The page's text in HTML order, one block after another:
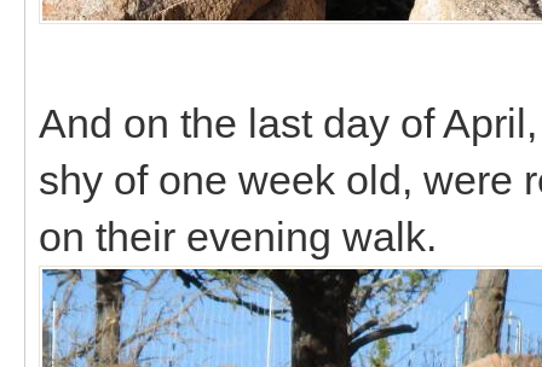
And on the last day of
shy of one week old, were
on their evening walk.